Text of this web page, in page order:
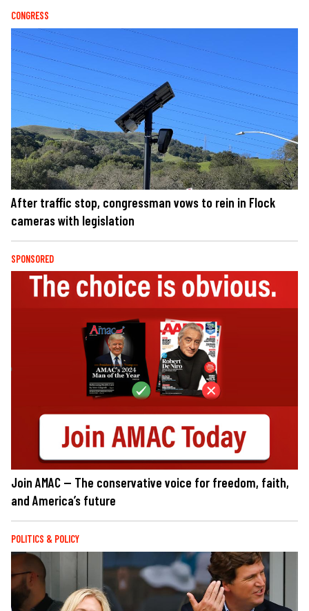
CONGRESS
After traffic stop, congressman vows to rein in Flock
cameras with legislation
SPONSORED
Join AMAC — The conservative voice for freedom, faith,
and America’s future
POLITICS & POLICY